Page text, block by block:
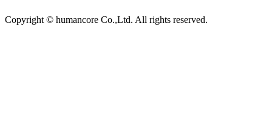
Copyright © humancore Co.,Ltd. All rights reserved.